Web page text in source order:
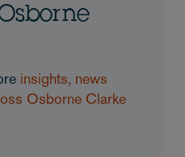
insights, news
Osborne Clarke